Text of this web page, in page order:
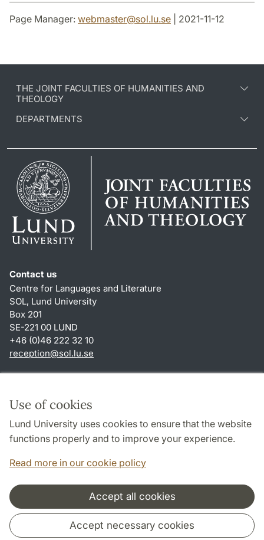
Use of cookies
Lund University uses cookies to ensure that the website
functions properly and to improve your experience.
Read more in our cookie policy
Accept all cookies
Accept necessary cookies
Page Manager: webmaster@sol.lu.se | 2021-11-12
THE JOINT FACULTIES OF HUMANITIES AND
THEOLOGY
DEPARTMENTS
Contact us
Centre for Languages and Literature
SOL, Lund University
Box 201
SE-221 00 LUND
+46 (0)46 222 32 10
reception@sol.lu.se
About this website and cookies
Privacy policy
Accessibility
Cooperation and network